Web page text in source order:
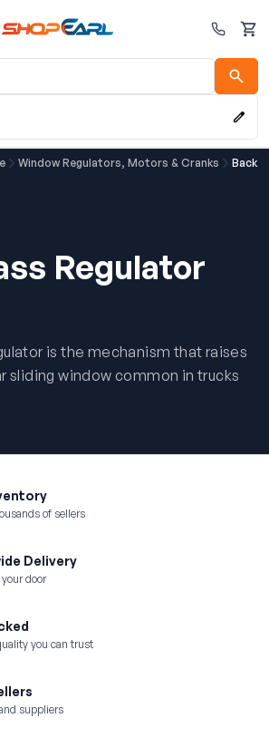
Cart
Window Regulators, Motors & Cranks Back
Regulator
is the mechanism that raises
sliding window common in trucks
of sellers
Delivery
door
you can trust
suppliers